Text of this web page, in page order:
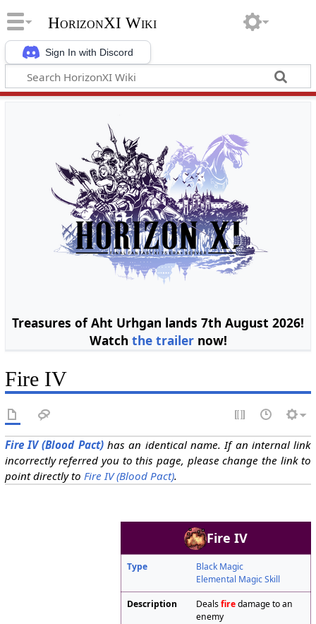
Sign In with Discord
HorizonXI Wiki
Treasures of Aht Urhgan lands 7th August 2026!
Watch the trailernow!
Fire IV
Fire IV (Blood Pact)has an identical name. If an internal link
incorrectly referred you to this page, please change the link to
point directly to Fire IV (Blood Pact).
Fire IV
Type
Black Magic
Elemental Magic Skill
Description Dealsfiredamage to an
enemy